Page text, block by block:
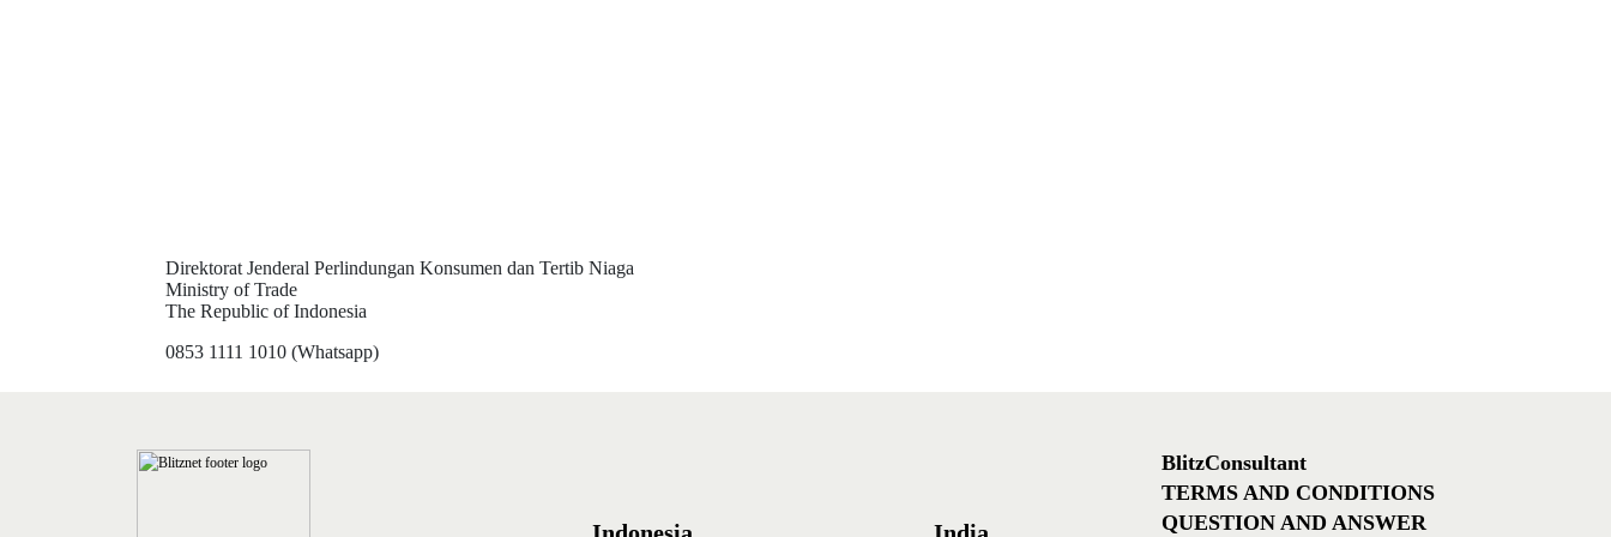
Direktorat Jenderal Perlindungan Konsumen dan Tertib Niaga
Ministry of Trade
The Republic of Indonesia
0853 1111 1010 (Whatsapp)
BlitzConsultant
TERMS AND CONDITIONS
QUESTION AND ANSWER